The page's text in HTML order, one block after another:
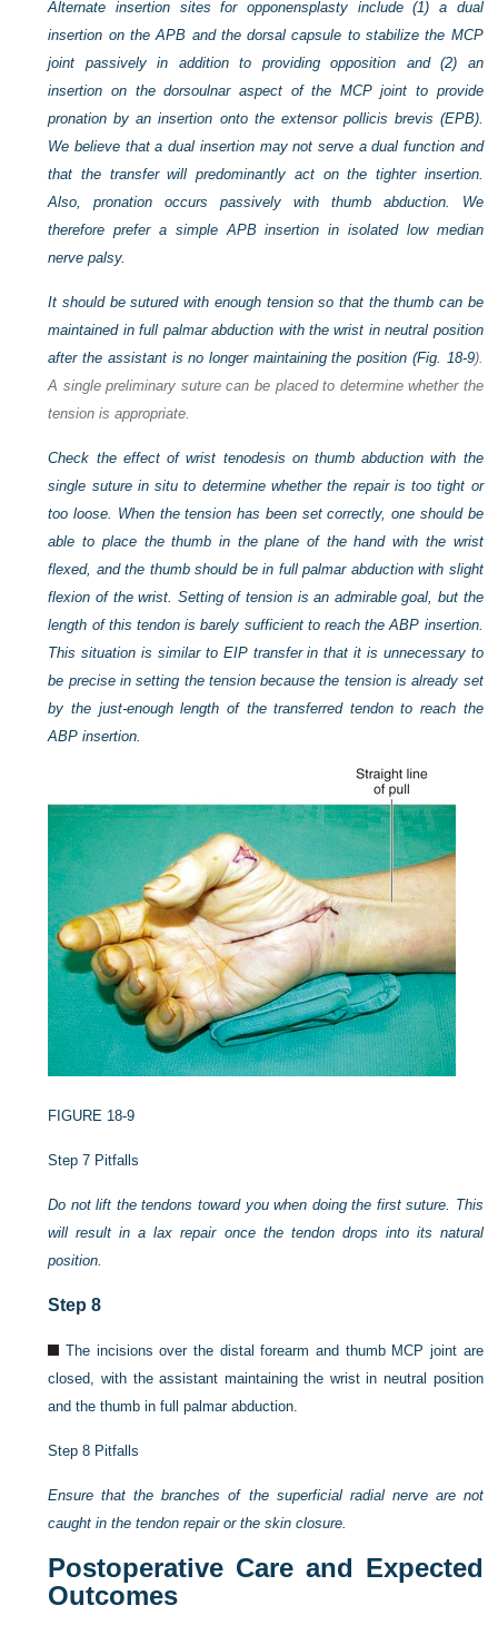
Alternate insertion sites for opponensplasty include (1) a dual
insertion on the APB and the dorsal capsule to stabilize the MCP
joint passively in addition to providing opposition and (2) an
insertion on the dorsoulnar aspect of the MCP joint to provide
pronation by an insertion onto the extensor pollicis brevis (EPB).
We believe that a dual insertion may not serve a dual function and
that the transfer will predominantly act on the tighter insertion.
Also, pronation occurs passively with thumb abduction. We
therefore prefer a simple APB insertion in isolated low median
nerve palsy.
It should be sutured with enough tension so that the thumb can be
maintained in full palmar abduction with the wrist in neutral position
after the assistant is no longer maintaining the position (Fig. 18-9).
A single preliminary suture can be placed to determine whether the
tension is appropriate.
Check the effect of wrist tenodesis on thumb abduction with the
single suture in situ to determine whether the repair is too tight or
too loose. When the tension has been set correctly, one should be
able to place the thumb in the plane of the hand with the wrist
flexed, and the thumb should be in full palmar abduction with slight
flexion of the wrist. Setting of tension is an admirable goal, but the
length of this tendon is barely sufficient to reach the ABP insertion.
This situation is similar to EIP transfer in that it is unnecessary to
be precise in setting the tension because the tension is already set
by the just-enough length of the transferred tendon to reach the
ABP insertion.
FIGURE 18-9
Step 7 Pitfalls
Do not lift the tendons toward you when doing the first suture. This
will result in a lax repair once the tendon drops into its natural
position.
Step 8
The incisions over the distal forearm and thumb MCP joint are
closed, with the assistant maintaining the wrist in neutral position
and the thumb in full palmar abduction.
Step 8 Pitfalls
Ensure that the branches of the superficial radial nerve are not
caught in the tendon repair or the skin closure.
Postoperative Care and Expected
Outcomes